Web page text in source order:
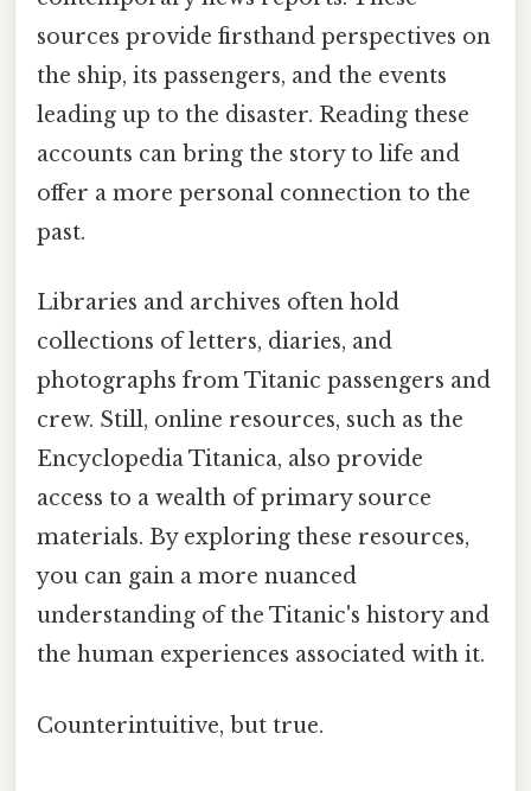
sources provide firsthand perspectives on
the ship, its passengers, and the events
leading up to the disaster. Reading these
accounts can bring the story to life and
offer a more personal connection to the
past.
Libraries and archives often hold
collections of letters, diaries, and
photographs from Titanic passengers and
crew. Still, online resources, such as the
Encyclopedia Titanica, also provide
access to a wealth of primary source
materials. By exploring these resources,
you can gain a more nuanced
understanding of the Titanic's history and
the human experiences associated with it.
Counterintuitive, but true.